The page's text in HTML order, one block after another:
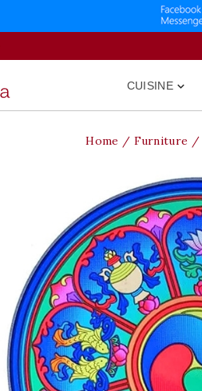

CUISINE
Home Furniture